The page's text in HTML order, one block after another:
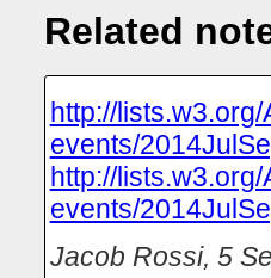
Related
http://
events/
http://
events/
Jacob Rossi, 5